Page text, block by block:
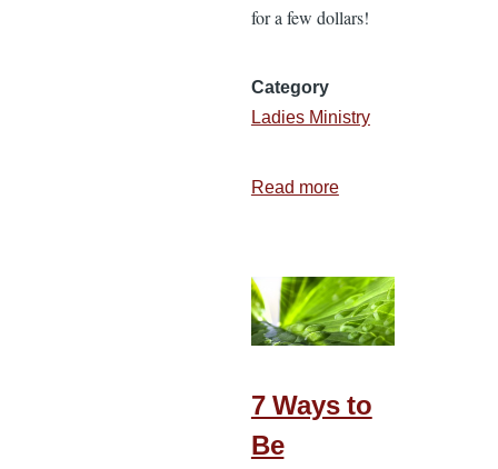
for a few dollars!
Category
Ladies Ministry
Read moreabout
Your
Joy
7 Ways to
Be